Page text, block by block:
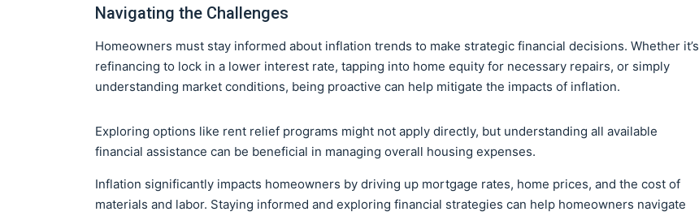
Navigating the Challenges
Homeowners must stay informed about inflation trends to make strategic financial decisions. Whether it’s
refinancing to lock in a lower interest rate, tapping into home equity for necessary repairs, or simply
understanding market conditions, being proactive can help mitigate the impacts of inflation.
Exploring options like rent relief programs might not apply directly, but understanding all available
financial assistance can be beneficial in managing overall housing expenses.
Inflation significantly impacts homeowners by driving up mortgage rates, home prices, and the cost of
materials and labor. Staying informed and exploring financial strategies can help homeowners navigate